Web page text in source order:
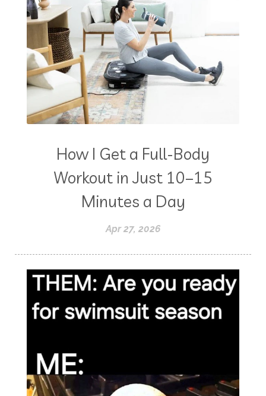
How I Get a Full-Body
Workout in Just 10–15
Minutes a Day
Apr 27, 2026